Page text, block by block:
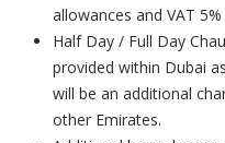
allowances and VAT 5%
Half Day / Full Day
provided within Dubai
will be an additional
other Emirates.